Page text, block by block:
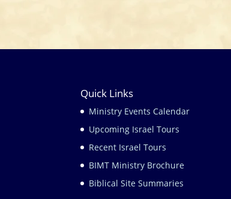
Quick Links
Ministry Events Calendar
Upcoming Israel Tours
Recent Israel Tours
BIMT Ministry Brochure
Biblical Site Summaries